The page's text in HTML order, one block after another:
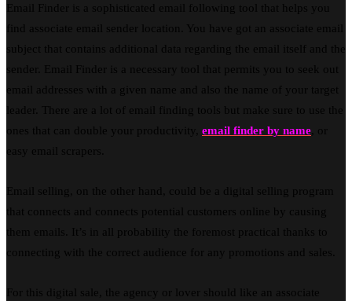
Email Finder is a sophisticated email following tool that helps you
find associate email sender location. You have got an associate email
subject that contains additional data regarding the email itself and the
sender. Email Finder is a necessary tool that permits you to seek out
email addresses with a given name and also the name of your target
leader. There are a lot of email finding tools but make sure to use the
ones that can double your productivity, email finder by name , or
easy email scrapers.
Email selling, on the other hand, could be a digital selling program
that connects and connects potential customers online by causing
them emails. It’s in all probability the foremost practical thanks to
connecting with the correct audience for any promotions and sales.
For this digital sale, the agency or lover should like an associate